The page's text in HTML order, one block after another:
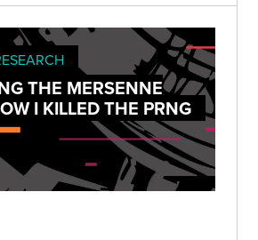
THE MERSENNE
I KILLED THE PRNG